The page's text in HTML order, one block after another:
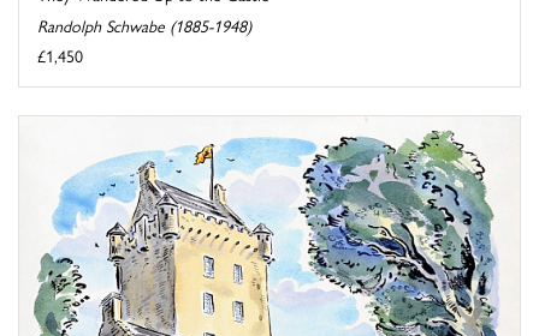
Randolph Schwabe (1885-1948)
£1,450